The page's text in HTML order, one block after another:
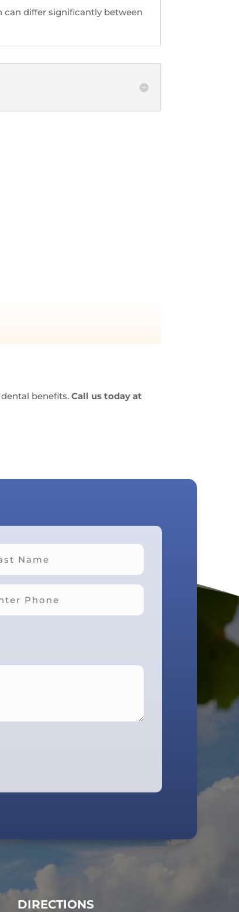
can differ significantly between
dental benefits.Call us today at
DIRECTIONS